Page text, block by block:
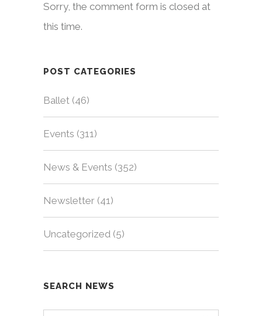
Sorry, the comment form is closed at
this time.
POST CATEGORIES
Ballet (46)
Events (311)
News & Events (352)
Newsletter (41)
Uncategorized (5)
SEARCH NEWS